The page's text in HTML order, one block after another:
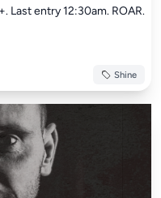
Last entry 12:30am. ROAR.
Shine